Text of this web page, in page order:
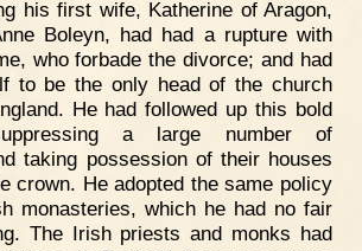
his first wife, Katherine of Aragon,
Boleyn, had had a rupture with
who forbade the divorce; and had
to be the only head of the church
He had followed up this bold
a large number of
taking possession of their houses
crown. He adopted the same policy
monasteries, which he had no fair
The Irish priests and monks had